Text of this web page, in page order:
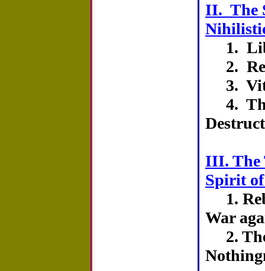
II. The
1.
2.
3.
4.
III. The
Spirit
1.
War
2.